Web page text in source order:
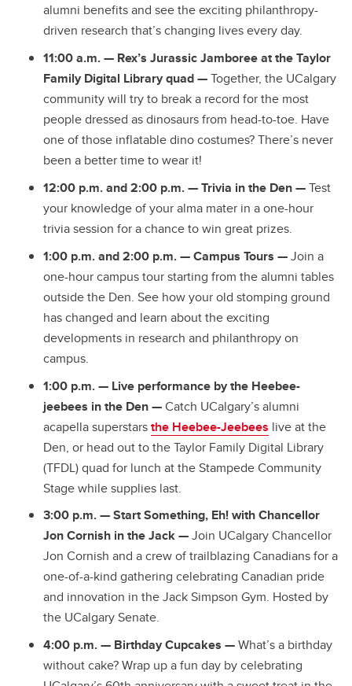
alumni benefits and see the exciting philanthropy-
driven research that’s changing lives every day.
11:00 a.m. — Rex’s Jurassic Jamboree at the Taylor
Family Digital Library quad —Together, the UCalgary
community will try to break a record for the most
people dressed as dinosaurs from head-to-toe. Have
one of those inflatable dino costumes? There’s never
been a better time to wear it!
12:00 p.m. and 2:00 p.m. —Trivia in the Den—Test
your knowledge of your alma mater in a one-hour
trivia session for a chance to win great prizes.
1:00 p.m. and 2:00 p.m. — Campus Tours —Join a
one-hour campus tour starting from the alumni tables
outside the Den. See how your old stomping ground
has changed and learn about the exciting
developments in research and philanthropy on
campus.
1:00 p.m.— Live performance by the Heebee-
jeebees in the Den —Catch UCalgary’s alumni
acapella superstarsthe Heebee-Jeebees live at the
Den, or head out to the Taylor Family Digital Library
(TFDL) quad for lunch at the Stampede Community
Stage while supplies last.
3:00 p.m.—Start Something, Eh! with Chancellor
Jon Cornish in the Jack —Join UCalgary Chancellor
Jon Cornish and a crew of trailblazing Canadians for a
one-of-a-kind gathering celebrating Canadian pride
and innovation in the Jack Simpson Gym. Hosted by
the UCalgary Senate.
4:00 p.m.— Birthday Cupcakes —What’s a birthday
without cake? Wrap up a fun day by celebrating